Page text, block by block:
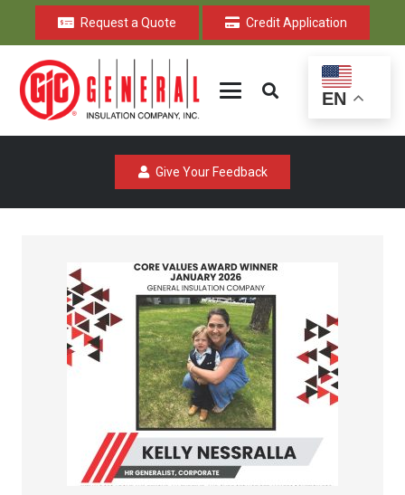
Request a Quote Credit Application
EN
Give Your Feedback